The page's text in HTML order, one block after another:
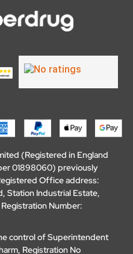
(Registered in England
01898060) previously
Office address:
Station Industrial Estate,
Registration Number:
control of Superintendent
Registration No